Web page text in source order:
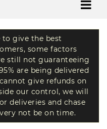
give the best
some factors
still not guaranteeing
are being delivered
give refunds on
our control, we will
deliveries and chase
not be on time.